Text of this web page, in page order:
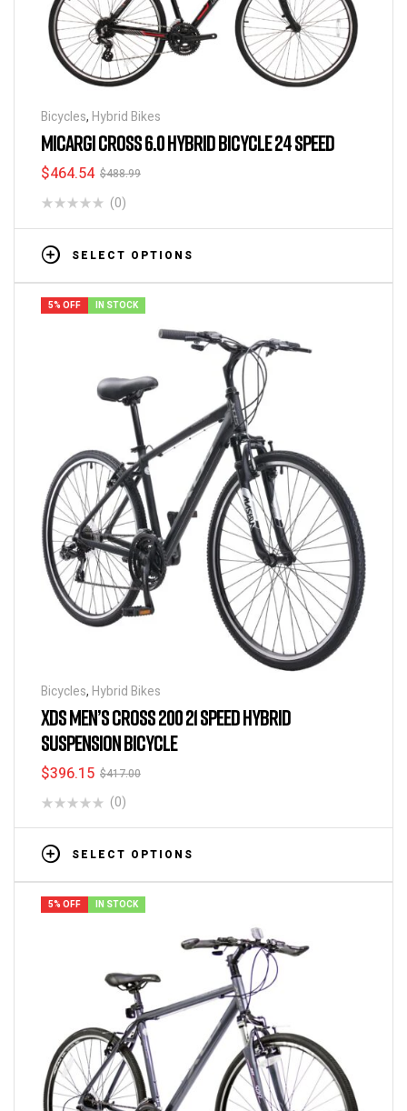
Bicycles, Hybrid Bikes
MICARGI CROSS 6.0 HYBRID BICYCLE 24 SPEED
$488.99
$464.54
(0)
SELECT OPTIONS
5% OFF IN STOCK
Bicycles, Hybrid Bikes
XDS MEN’S CROSS 200 21 SPEED HYBRID
SUSPENSION BICYCLE
$417.00
$396.15
(0)
SELECT OPTIONS
5% OFF IN STOCK